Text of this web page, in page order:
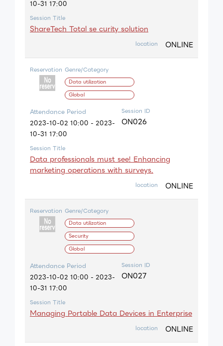
10-31 17:00
Session Title
ShareTech Total se curity solution
location ONLINE
Reservation Genre/Category
Data utilization
Global
Attendance Period
2023-10-02 10:00 - 2023-
10-31 17:00
Session ID
ON026
Session Title
Data professionals must see! Enhancing
marketing operations with surveys.
location ONLINE
Reservation Genre/Category
Data utilization
Security
Global
Attendance Period
2023-10-02 10:00 - 2023-
10-31 17:00
Session ID
ON027
Session Title
Managing Portable Data Devices in Enterprise
location ONLINE